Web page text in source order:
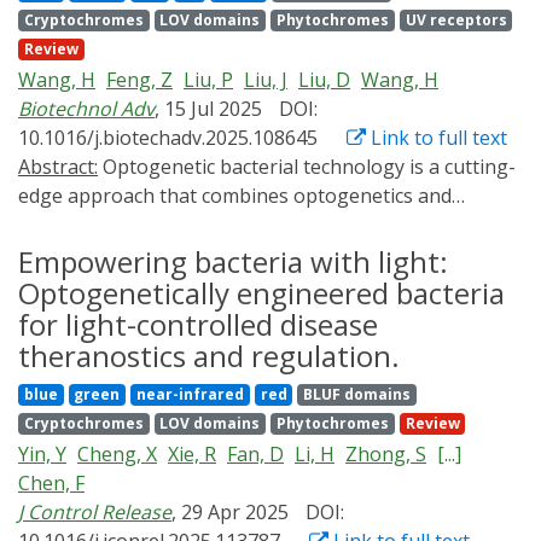
CRISPR technology, the Opto-CRISPR technology
enables dynamic space-time-specific gene editing and
regulation in cells and organisms. In this review, we
concisely introduce the basic principles of Opto-CRISPR,
summarize its operational mechanisms, and discuss its
applications and recent advances across various
research fields. In addition, this review analyzes the
reference for the development of this emerging field.
Cryptochromes
LOV domains Phytochromes
UV receptors
Review
Wang, H Feng, Z Liu, P Liu, J Liu, D Wang, H
Biotechnol Adv, 15 Jul 2025
DOI:
10.1016/j.biotechadv.2025.108645
Link to full text
Abstract:
edge approach that combines optogenetics and
disease diagnosis and therapy. This synergistic merger
transcends the limitations of traditional diagnostic and
therapeutic methodologies in a highly controllable,
accurate and non-invasive manner. In this review, we
introduce the optogenetic systems developed for
microbial engineering and summarize fundamental in
vitro design principles underlying light-responsive
signal transduction in bacteria, as well as the
optogenetic regulation of bacterial behaviors. We
address multidisciplinary solutions to the challenges in
Empowering bacteria with light:
Optogenetically engineered bacteria
for light-controlled disease
theranostics and regulation.
blue green near-infrared red
BLUF domains
Cryptochromes
LOV domains Phytochromes Review
Yin, Y Cheng, X Xie, R Fan, D Li, H Zhong, S [...]
Chen, F
J Control Release, 29 Apr 2025
DOI: